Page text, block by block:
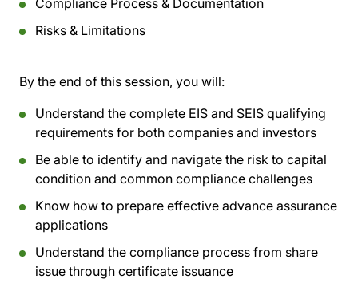
Compliance Process & Documentation
Risks & Limitations
By the end of this session, you will:
Understand the complete EIS and SEIS qualifying
requirements for both companies and investors
Be able to identify and navigate the risk to capital
condition and common compliance challenges
Know how to prepare effective advance assurance
applications
Understand the compliance process from share
issue through certificate issuance